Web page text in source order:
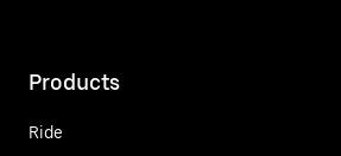
Products
Ride